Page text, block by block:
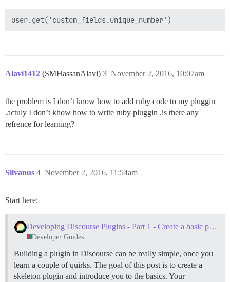
Alavi1412 (SMHassanAlavi) November 2, 2016, 10:07am
3
the problem is I don’t know how to add ruby code to my pluggin
.actuly I don’t khow how to write ruby pluggin .is there any
refrence for learning?
Silvanus November 2, 2016, 11:54am
4
Start here:
Developing Discourse Plugins - Part 1 - Create a basic plugin
Developer Guides
Building a plugin in Discourse can be really simple, once you
learn a couple of quirks. The goal of this post is to create a
skeleton plugin and introduce you to the basics. Your